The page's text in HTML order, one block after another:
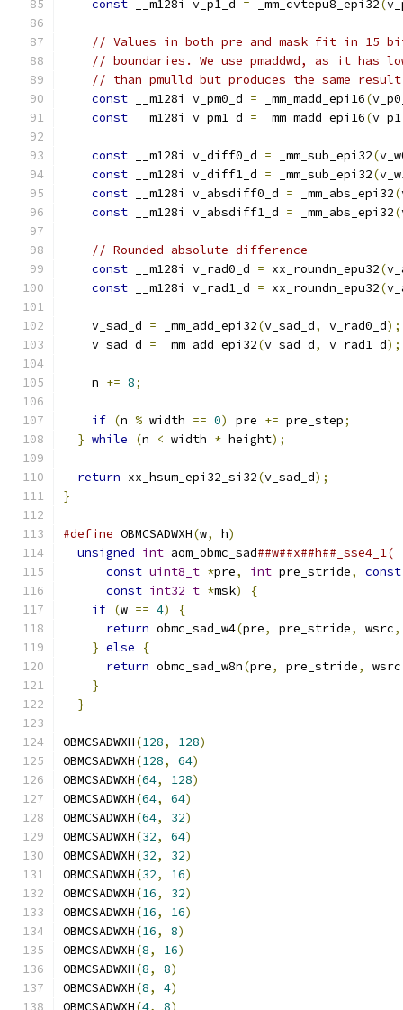
const __m128i v_p1_d = _mm_cvtepu8_epi32(
// Values in both pre and mask fit in 15
// boundaries. We use pmaddwd, as it has
// than pmulld but produces the same
const __m128i v_pm0_d = _mm_madd_epi16(
const __m128i v_pm1_d = _mm_madd_epi16(
const __m128i v_diff0_d = _mm_sub_epi32(
const __m128i v_diff1_d = _mm_sub_epi32(
const __m128i v_absdiff0_d = _mm_abs_epi32(
const __m128i v_absdiff1_d = _mm_abs_epi32(
// Rounded absolute difference
const __m128i v_rad0_d = xx_roundn_epu32(
const __m128i v_rad1_d = xx_roundn_epu32(
    v_sad_d
= _mm_add_epi32(v_sad_d, v_rad0_d);
    v_sad_d
= _mm_add_epi32(v_sad_d, v_rad1_d);
    n
+= 8;
if (n % width == 0) pre += pre_step;
} while (n < width * height);
return xx_hsum_epi32_si32(v_sad_d);
}
#define OBMCSADWXH(w, h)
unsigned int aom_obmc_sad
const uint8_t *pre, int pre_stride,
const
const int32_t *msk) {
if (w == 4) {
return obmc_sad_w4(pre, pre_stride, wsrc,
} else {
return obmc_sad_w8n(pre, pre_stride, wsrc
}
}
OBMCSADWXH(128, 128)
OBMCSADWXH(128, 64)
OBMCSADWXH(64, 128)
OBMCSADWXH(64, 64)
OBMCSADWXH(64, 32)
OBMCSADWXH(32, 64)
OBMCSADWXH(32, 32)
OBMCSADWXH(32, 16)
OBMCSADWXH(16, 32)
OBMCSADWXH(16, 16)
OBMCSADWXH(16, 8)
OBMCSADWXH(8, 16)
OBMCSADWXH(8, 8)
OBMCSADWXH(8, 4)
OBMCSADWXH(4, 8)